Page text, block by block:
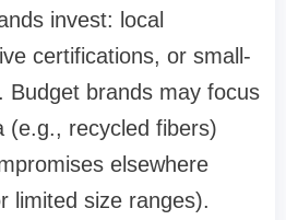
invest: local
certifications, or small-
Budget brands may focus
(e.g., recycled fibers)
elsewhere
limited size ranges).